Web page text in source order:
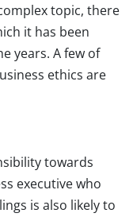
topic, there
it has been
years. A few of
ethics are
towards
executive who
is also likely to